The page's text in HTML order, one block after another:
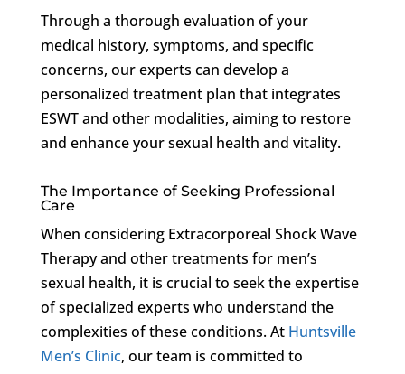
Through a thorough evaluation of your
medical history, symptoms, and specific
concerns, our experts can develop a
personalized treatment plan that integrates
ESWT and other modalities, aiming to restore
and enhance your sexual health and vitality.
The Importance of Seeking Professional
Care
When considering Extracorporeal Shock Wave
Therapy and other treatments for men’s
sexual health, it is crucial to seek the expertise
of specialized experts who understand the
complexities of these conditions. At Huntsville
Men’s Clinic, our team is committed to